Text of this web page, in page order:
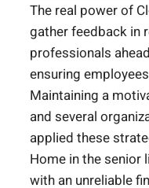
The real power of
gather feedback in
professionals
ensuring
Maintaining a
and several
applied these
Home in the senior
with an unreliable